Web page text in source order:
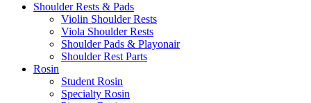
Shoulder Rests & Pads
Violin Shoulder Rests
Viola Shoulder Rests
Shoulder Pads & Playonair
Shoulder Rest Parts
Rosin
Student Rosin
Specialty Rosin